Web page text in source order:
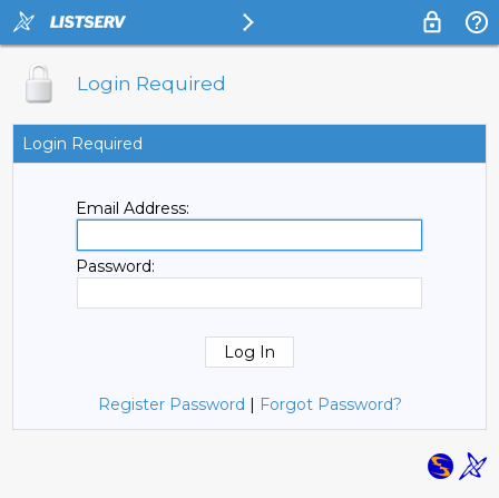
Login Required
Login Required
Email Address:
Password:
Register Password | Forgot Password?